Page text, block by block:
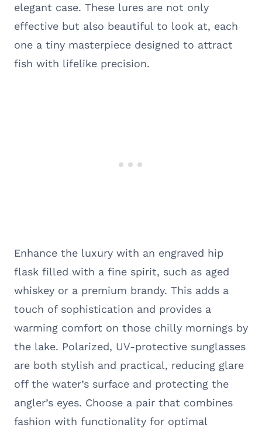
elegant case. These lures are not only
effective but also beautiful to look at, each
one a tiny masterpiece designed to attract
fish with lifelike precision.
Enhance the luxury with an engraved hip
flask filled with a fine spirit, such as aged
whiskey or a premium brandy. This adds a
touch of sophistication and provides a
warming comfort on those chilly mornings by
the lake. Polarized, UV-protective sunglasses
are both stylish and practical, reducing glare
off the water’s surface and protecting the
angler’s eyes. Choose a pair that combines
fashion with functionality for optimal